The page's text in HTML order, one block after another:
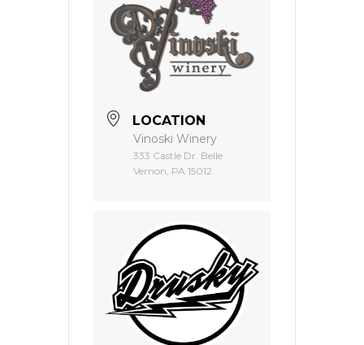
LOCATION
Vinoski Winery
333 Castle Dr. Belle
Vernon, PA 15012